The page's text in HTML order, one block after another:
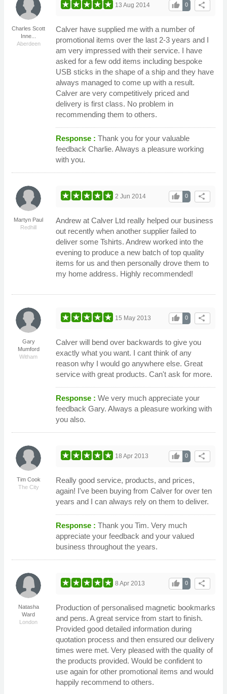
Charles Scott
Inne...
Aberdeen
share
0
thumb_up
13 Aug 2014
Calver have supplied me with a number of
promotional items over the last 2-3 years and I
am very impressed with their service. I have
asked for a few odd items including bespoke
USB sticks in the shape of a ship and they have
always managed to come up with a result.
Calver are very competitively priced and
delivery is first class. No problem in
recommending them to others.
Response : Thank you for your valuable
feedback Charlie. Always a pleasure working
with you.
Martyn Paul
Redhill
share
0
thumb_up
2 Jun 2014
Andrew at Calver Ltd really helped our business
out recently when another supplier failed to
deliver some Tshirts. Andrew worked into the
evening to produce a new batch of top quality
items for us and then personally drove them to
my home address. Highly recommended!
Gary
Mumford
Witham
share
0
thumb_up
15 May 2013
Calver will bend over backwards to give you
exactly what you want. I cant think of any
reason why I would go anywhere else. Great
service with great products. Can't ask for more.
Response : We very much appreciate your
feedback Gary. Always a pleasure working with
you also.
Tim Cook
The City
share
0
thumb_up
18 Apr 2013
Really good service, products, and prices,
again! I've been buying from Calver for over ten
years and I can always rely on them to deliver.
Response : Thank you Tim. Very much
appreciate your feedback and your valued
business throughout the years.
Natasha
Ward
London
share
0
thumb_up
8 Apr 2013
Production of personalised magnetic bookmarks
and pens. A great service from start to finish.
Provided good detailed information during
quotation process and then ensured our delivery
times were met. Very pleased with the quality of
the products provided. Would be confident to
use again for other promotional items and would
happily recommend to others.